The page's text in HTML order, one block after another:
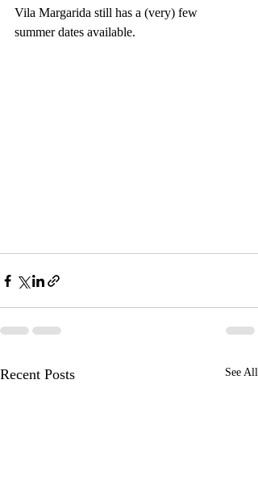
Vila Margarida still has a (very) few
summer dates available.
Recent Posts See All